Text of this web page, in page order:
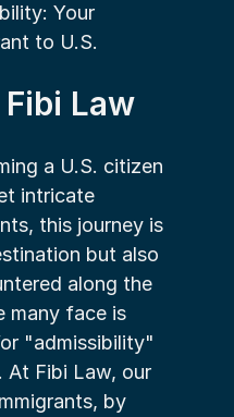
Your
to U.S.
Law
a U.S. citizen
intricate
this journey is
but also
along the
many face is
"admissibility"
Fibi Law, our
by